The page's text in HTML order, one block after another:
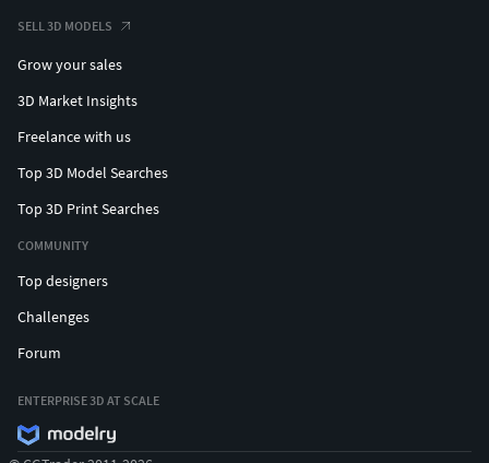
SELL 3D MODELS
Grow your sales
3D Market Insights
Freelance with us
Top 3D Model Searches
Top 3D Print Searches
COMMUNITY
Top designers
Challenges
Forum
ENTERPRISE 3D AT SCALE